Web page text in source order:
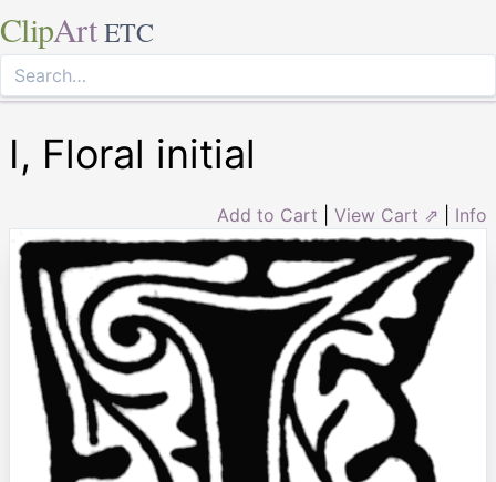
ClipArt ETC
I, Floral initial
Add to Cart View Cart ⇗ Info